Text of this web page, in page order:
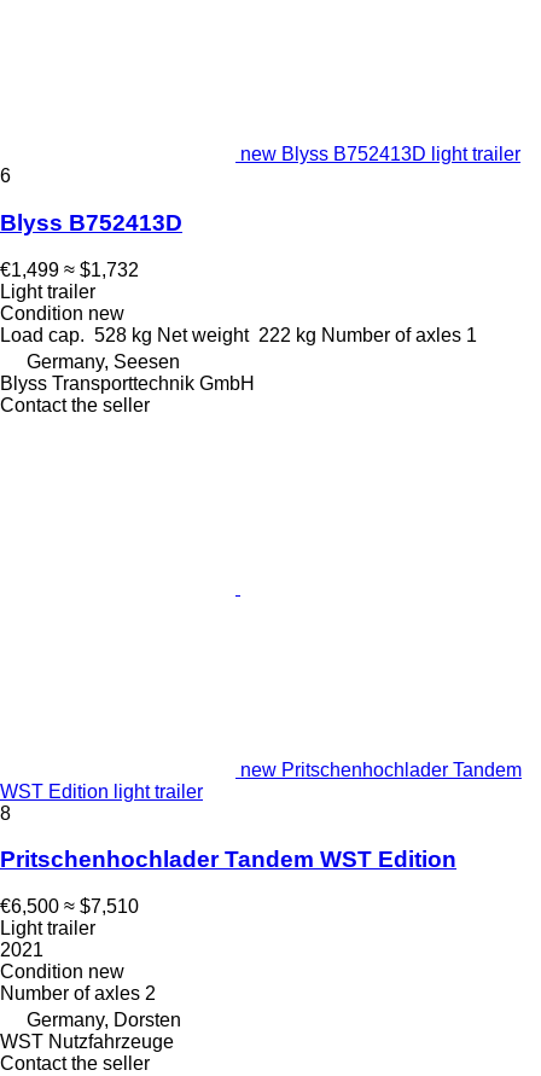
new Blyss B752413D light trailer
6
Blyss B752413D
€1,499 ≈ $1,732
Light trailer
Condition new
Load cap. 528 kg Net weight 222 kg Number of axles 1
Germany, Seesen
Blyss Transporttechnik GmbH
Contact the seller
new Pritschenhochlader Tandem
WST Edition light trailer
8
Pritschenhochlader Tandem WST Edition
€6,500 ≈ $7,510
Light trailer
2021
Condition new
Number of axles 2
Germany, Dorsten
WST Nutzfahrzeuge
Contact the seller